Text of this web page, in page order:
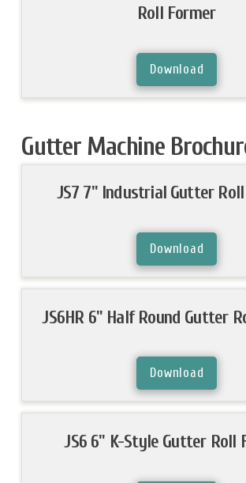
Roll Former
Download
Gutter Machine
JS7 7" Industrial Gutter
Download
JS6HR 6" Half Round Gutter
Download
JS6 6" K-Style Gutter Roll